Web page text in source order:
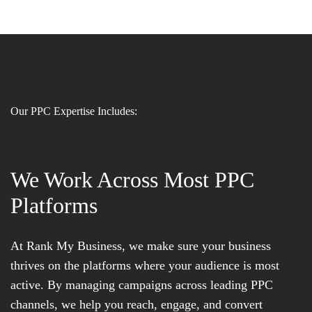
Our PPC Expertise Includes:
We Work Across Most PPC
Platforms
At Rank My Business, we make sure your business
thrives on the platforms where your audience is most
active. By managing campaigns across leading PPC
channels, we help you reach, engage, and convert